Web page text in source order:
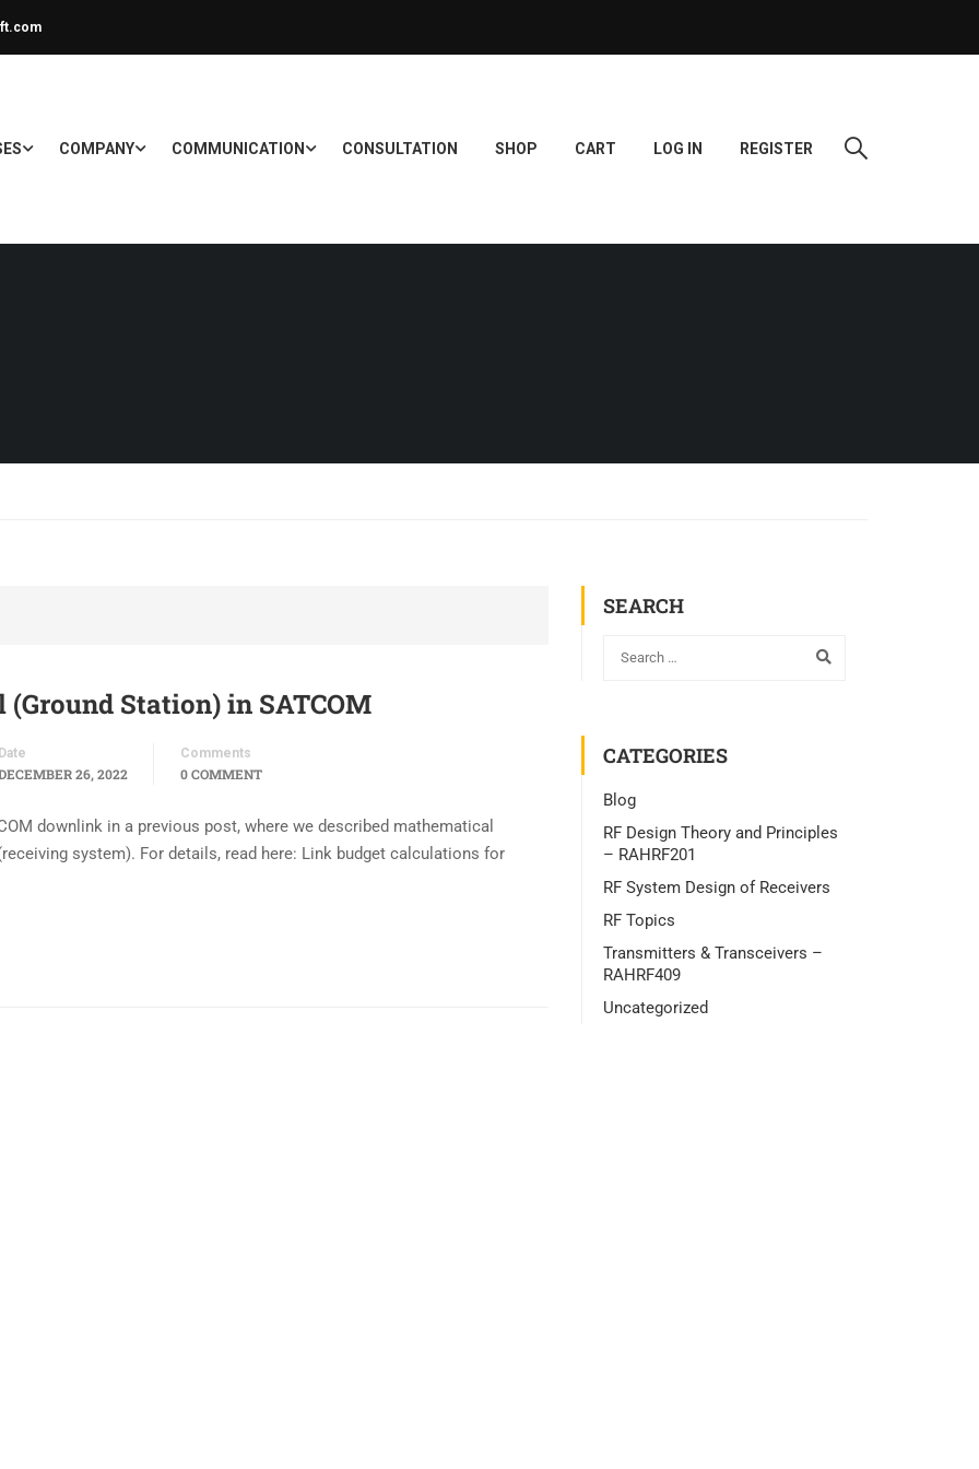
COMPANY COMMUNICATION CONSULTATION SHOP CART LOG IN REGISTER
Station) in SATCOM
26, 2022
Comments
0 COMMENT
downlink in a previous post, where we described mathematical
system). For details, read here: Link budget calculations for
SEARCH
CATEGORIES
Blog
RF Design Theory and Principles
– RAHRF201
RF System Design of Receivers
RF Topics
Transmitters & Transceivers –
RAHRF409
Uncategorized